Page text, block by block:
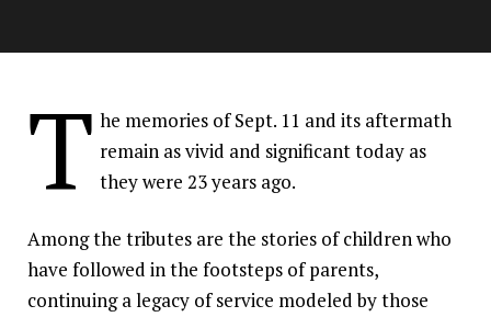
members continue the
tradition of bravery
Inspired by their parents’ legacy, a new
answering the call in New York City.
T he memories of Sept. 11 and its aftermath
remain as vivid and significant today as
they were 23 years ago.
Among the tributes are the stories of children who
have followed in the footsteps of parents,
continuing a legacy of service modeled by those